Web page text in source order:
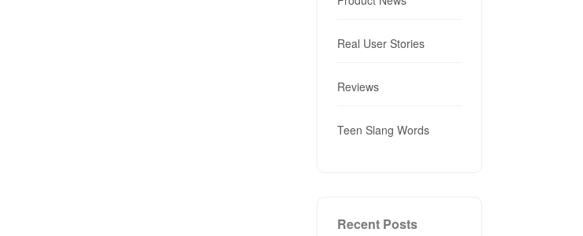
Real User Stories
Reviews
Teen Slang Words
Recent Posts